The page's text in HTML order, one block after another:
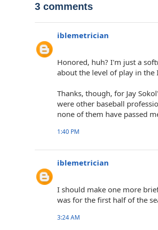
3 comments
iblemetrician
Honored, huh? I'm just a
about the level of play in the
Thanks, though, for Jay
were other baseball
none of them have passed
1:40 PM
iblemetrician
I should make one more
was for the first half of the
3:24 AM